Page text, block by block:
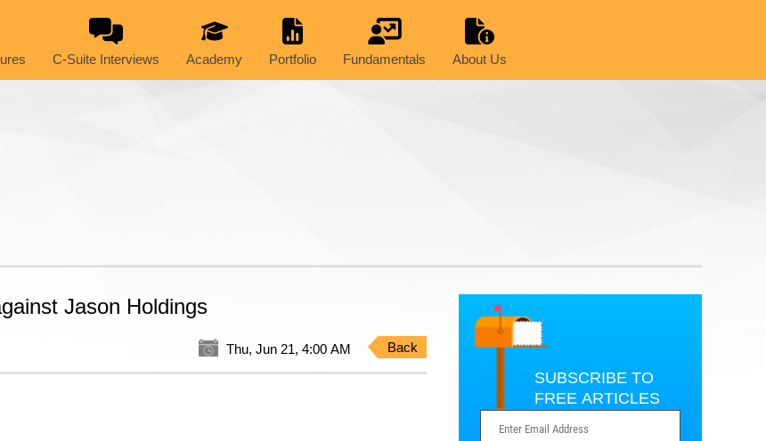
C-Suite Interviews Academy Portfolio Fundamentals About Us
Jason Holdings
Thu, Jun 21, 4:00 AM Back
SUBSCRIBE TO
FREE ARTICLES